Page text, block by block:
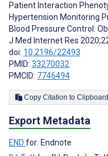
Patient Interaction
Hypertension Monitoring
Blood Pressure Control:
J Med Internet Res
doi: 10.2196/22493
PMID: 33270032
PMCID: 7746494
Copy Citation to Clipboard
Export Metadata
END for: Endnote